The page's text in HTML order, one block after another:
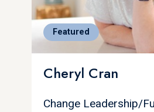
Featured
Cheryl Cran
Change Leadership/